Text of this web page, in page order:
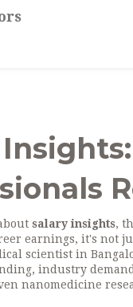
salary insights,
earnings, it's not
scientist in
industry
nanomedicine